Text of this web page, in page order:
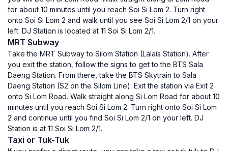
for about 10 minutes until you reach Soi Si Lom 2. Turn right
onto Soi Si Lom 2 and walk until you see Soi Si Lom 2/1 on your
left. DJ Station is located at 11 Soi Si Lom 2/1.
MRT Subway
Take the MRT Subway to Silom Station (Lalais Station). After
you exit the station, follow the signs to get to the BTS Sala
Daeng Station. From there, take the BTS Skytrain to Sala
Daeng Station (S2 on the Silom Line). Exit the station via Exit 2
onto Si Lom Road. Walk straight along Si Lom Road for about 10
minutes until you reach Soi Si Lom 2. Turn right onto Soi Si Lom
2 and continue until you find Soi Si Lom 2/1 on your left. DJ
Station is at 11 Soi Si Lom 2/1.
Taxi or Tuk-Tuk